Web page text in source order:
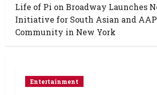
Life of Pi on Broadway Launches
Initiative for South Asian and
Community in New York
Entertainment